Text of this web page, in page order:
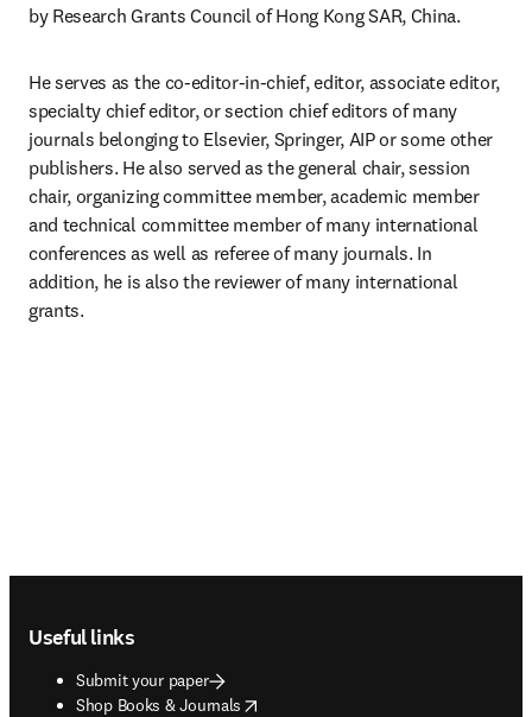
by Research Grants Council of Hong Kong SAR, China.
He serves as the co-editor-in-chief, editor, associate editor,
specialty chief editor, or section chief editors of many
journals belonging to Elsevier, Springer, AIP or some other
publishers. He also served as the general chair, session
chair, organizing committee member, academic member
and technical committee member of many international
conferences as well as referee of many journals. In
addition, he is also the reviewer of many international
grants.
Useful links
Submit your paper
Shop Books & Journals
opens in new tab/window